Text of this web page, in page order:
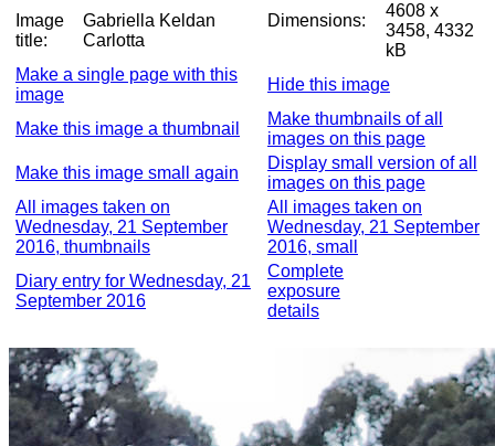
Image
title:
Gabriella Keldan
Carlotta
Dimensions:
4608 x
3458, 4332
kB
Make a single page with this
image
Hide this image
Make this image a thumbnail
Make thumbnails of all
images on this page
Make this image small again
Display small version of all
images on this page
All images taken on
Wednesday, 21 September
2016, thumbnails
All images taken on
Wednesday, 21 September
2016, small
Diary entry for Wednesday, 21
September 2016
Complete
exposure
details